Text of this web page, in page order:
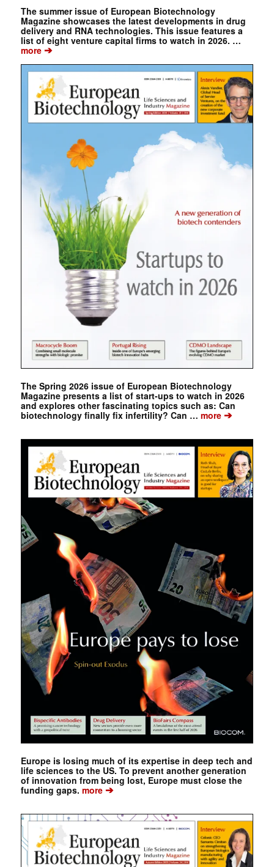
The summer issue of European Biotechnology
Magazine showcases the latest developments in drug
delivery and RNA technologies. This issue features a
list of eight venture capital firms to watch in 2026. …
more➔
The Spring 2026 issue of European Biotechnology
Magazine presents a list of start-ups to watch in 2026
and explores other fascinating topics such as: Can
biotechnology finally fix infertility? Can … more➔
Europe is losing much of its expertise in deep tech and
life sciences to the US. To prevent another generation
of innovation from being lost, Europe must close the
funding gaps. more➔